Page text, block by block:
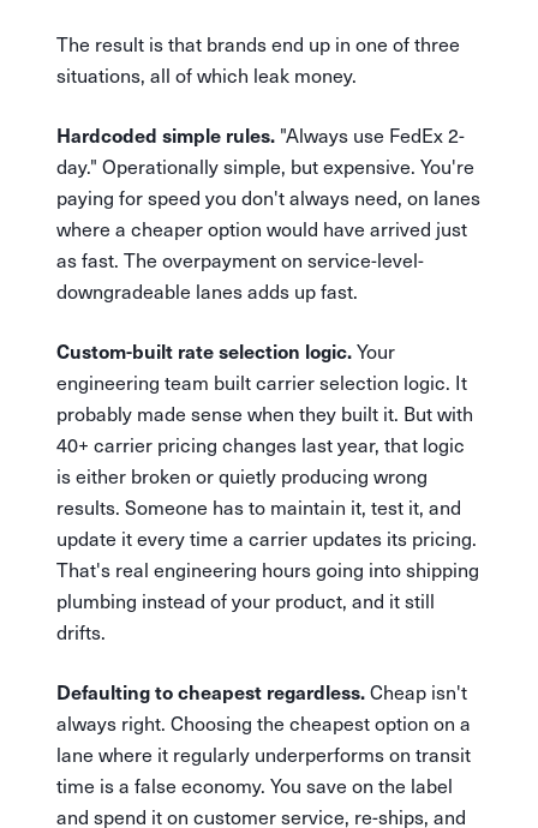
The result is that brands end up in one of three
situations, all of which leak money.
Hardcoded simple rules. "Always use FedEx 2-
day." Operationally simple, but expensive. You're
paying for speed you don't always need, on lanes
where a cheaper option would have arrived just
as fast. The overpayment on service-level-
downgradeable lanes adds up fast.
Custom-built rate selection logic.Your
engineering team built carrier selection logic. It
probably made sense when they built it. But with
40+ carrier pricing changes last year, that logic
is either broken or quietly producing wrong
results. Someone has to maintain it, test it, and
update it every time a carrier updates its pricing.
That's real engineering hours going into shipping
plumbing instead of your product, and it still
drifts.
Defaulting to cheapest regardless.Cheap isn't
always right. Choosing the cheapest option on a
lane where it regularly underperforms on transit
time is a false economy. You save on the label
and spend it on customer service, re-ships, and